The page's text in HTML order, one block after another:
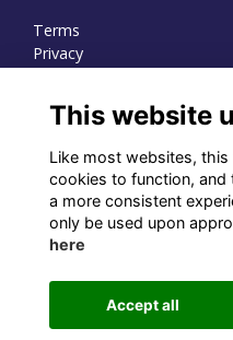
Terms
Privacy
WhatsApp Channel
© OD Union 2026
Charity Registration Number:
Alumni Management Software
This website
Like most websites,
cookies to function,
a more consistent
only be used upon
here
Accept all